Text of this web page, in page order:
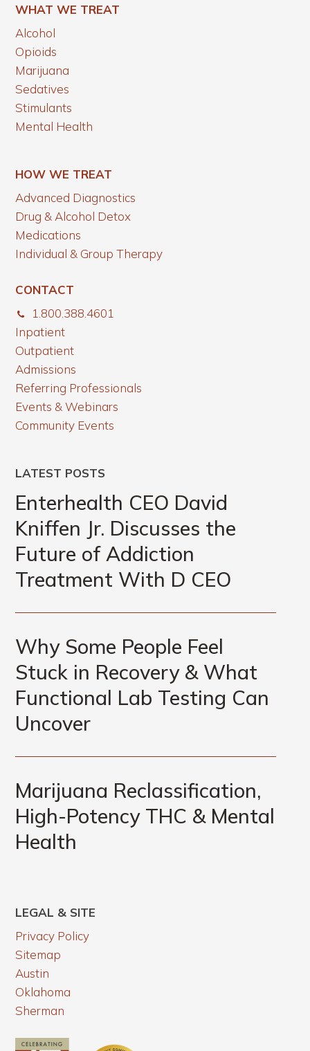
WHAT WE TREAT
Alcohol
Opioids
Marijuana
Sedatives
Stimulants
Mental Health
HOW WE TREAT
Advanced Diagnostics
Drug & Alcohol Detox
Medications
Individual & Group Therapy
CONTACT
1.800.388.4601
Inpatient
Outpatient
Admissions
Referring Professionals
Events & Webinars
Community Events
LATEST POSTS
Enterhealth CEO David
Kniffen Jr. Discusses the
Future of Addiction
Treatment With D CEO
Why Some People Feel
Stuck in Recovery & What
Functional Lab Testing Can
Uncover
Marijuana Reclassification,
High-Potency THC & Mental
Health
LEGAL & SITE
Privacy Policy
Sitemap
Austin
Oklahoma
Sherman